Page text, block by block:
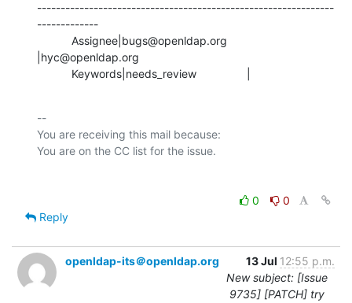
---------------------------------------------------------------
-------------
|hyc@openldap.org
           Keywords|needs_review                |
--
You are receiving this mail because:
0
0
Reply
openldap-its＠openldap.org 13 Jul 12:55 p.m.
New subject: [Issue
9735] [PATCH] try